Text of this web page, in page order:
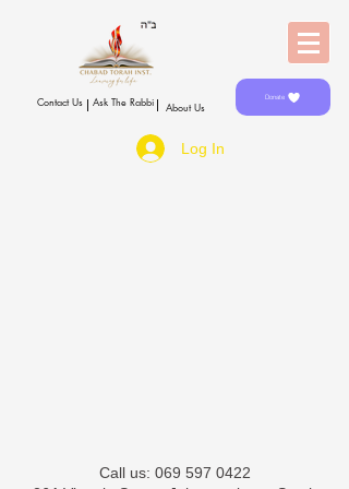
Contact Us Ask The Rabbi About Us
Donate
Log In
​​Call us: 069 597 0422